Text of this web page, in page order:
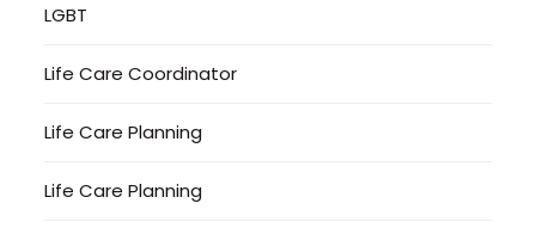
LGBT
Life Care Coordinator
Life Care Planning
Life Care Planning